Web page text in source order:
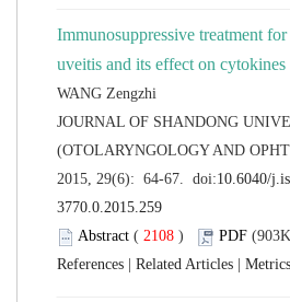
Immunosuppressive treatment
JOURNAL OF SHANDONG
(OTOLARYNGOLOGY AND
( )